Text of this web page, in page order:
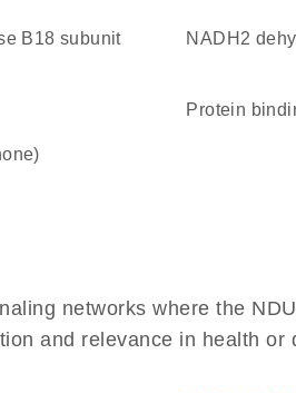
NADH2
protein
networks where the
and relevance in health or